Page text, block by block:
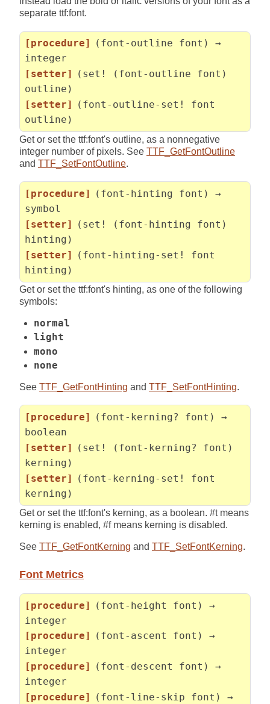
separate ttf:font.
[procedure]
(font-outline font) →
integer
[setter]
(set! (font-outline font)
outline)
[setter]
(font-outline-set! font
outline)
Get or set the ttf:font's outline, as a nonnegative
integer number of pixels. See TTF_GetFontOutline
and TTF_SetFontOutline.
[procedure]
(font-hinting font) →
symbol
[setter]
(set! (font-hinting font)
hinting)
[setter]
(font-hinting-set! font
hinting)
Get or set the ttf:font's hinting, as one of the following
symbols:
normal
light
mono
none
See TTF_GetFontHinting and TTF_SetFontHinting.
[procedure]
(font-kerning? font) →
boolean
[setter]
(set! (font-kerning? font)
kerning)
[setter]
(font-kerning-set! font
kerning)
Get or set the ttf:font's kerning, as a boolean. #t means
kerning is enabled, #f means kerning is disabled.
See TTF_GetFontKerning and TTF_SetFontKerning.
Font Metrics
[procedure]
(font-height font) →
integer
[procedure]
(font-ascent font) →
integer
[procedure]
(font-descent font) →
integer
[procedure]
(font-line-skip font) →